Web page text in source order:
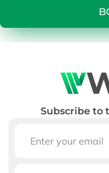
Subscribe to